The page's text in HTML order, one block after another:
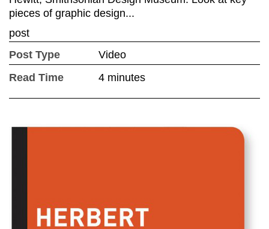
pieces of graphic design...
post
Post Type
Video
Read Time
4 minutes